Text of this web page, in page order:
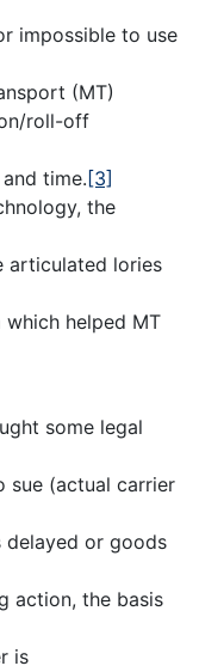
impossible to use
(MT)
roll-off
time. [3]
the
articulated lories
helped MT
some legal
sue (actual carrier
or goods
action, the basis
is